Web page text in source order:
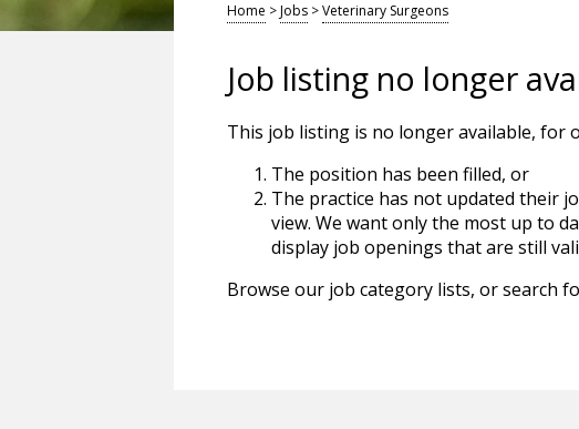
Home >Jobs >Veterinary Surgeons
Job listing no longer
This job listing is no longer available, for
The position has been filled, or
The practice has not updated their
view. We want only the most up to
display job openings that are still
Browse our job category lists, or search